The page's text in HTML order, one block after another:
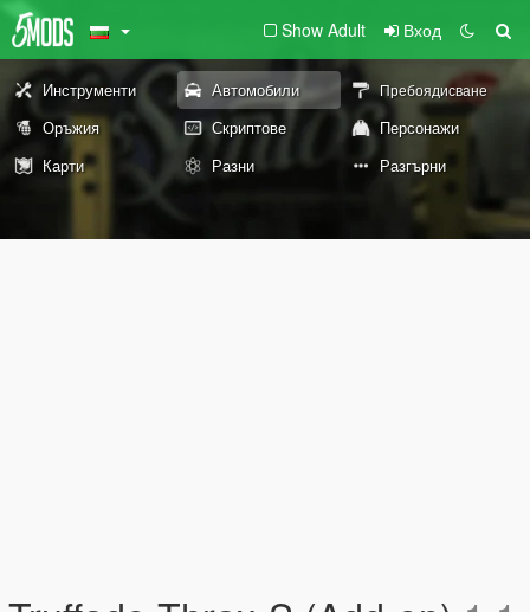
Show Adult Вход
Инструменти Автомобили Пребоядисване
Оръжия Скриптове
Персонажи
Карти
Разни Разгърни